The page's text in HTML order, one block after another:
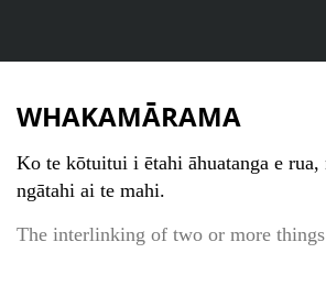
WHAKAMĀRAMA
Ko te kōtuitui i ētahi āhuatanga e
ngātahi ai te mahi.
The interlinking of two or more